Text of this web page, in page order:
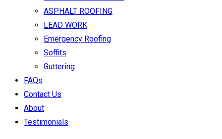
ASPHALT ROOFING
LEAD WORK
Emergency Roofing
Soffits
Guttering
FAQs
Contact Us
About
Testimonials